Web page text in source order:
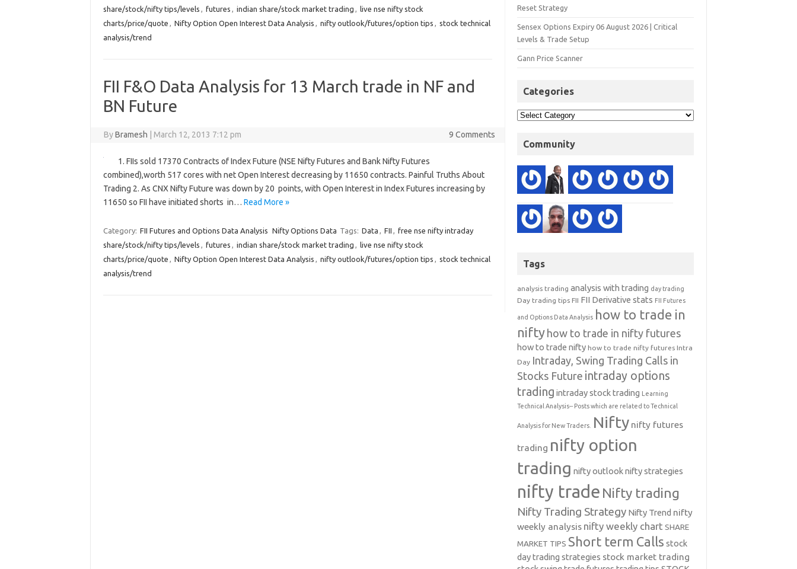
share/stock/nifty tips/levels , futures , indian share/stock market trading , live nse nifty stock
charts/price/quote , Nifty Option Open Interest Data Analysis , nifty outlook/futures/option tips , stock technical
analysis/trend
FII F&O Data Analysis for 13 March trade in NF and
BN Future
ByBramesh March 12, 2013 7:12 pm 9 Comments
1. FIIs sold 17370 Contracts of Index Future (NSE Nifty Futures and Bank Nifty Futures
combined),worth 517 cores with net Open Interest decreasing by 11650 contracts. Painful Truths About
Trading 2. As CNX Nifty Future was down by 20 points, with Open Interest in Index Futures increasing by
11650 so FII have initiated shorts in… Read More »
Category: FII Futures and Options Data Analysis Nifty Options Data Tags: Data , FII , free nse nifty intraday
share/stock/nifty tips/levels , futures , indian share/stock market trading , live nse nifty stock
charts/price/quote , Nifty Option Open Interest Data Analysis , nifty outlook/futures/option tips , stock technical
analysis/trend
Reset Strategy
Sensex Options Expiry 06 August 2026 | Critical
Levels & Trade Setup
Gann Price Scanner
Categories
Community
Tags
analysis trading analysis with trading day trading
Day trading tips FII FII Derivative stats FII Futures
and Options Data Analysis how to trade in
nifty how to trade in nifty futures
how to trade nifty how to trade nifty futures Intra
Day Intraday, Swing Trading Calls in
Stocks Future intraday options
trading intraday stock trading Learning
Technical Analysis-- Posts which are related to Technical
Analysis for New Traders. Nifty nifty futures
trading nifty option
trading nifty outlooknifty strategies
nifty trade Nifty trading
Nifty Trading Strategy Nifty Trend nifty
weekly analysis nifty weekly chart SHARE
MARKET TIPS Short term Calls stock
day trading strategies stock market trading